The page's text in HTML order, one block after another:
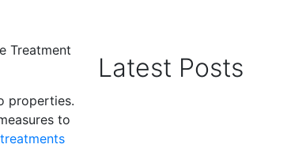
properties.
to
Latest Posts